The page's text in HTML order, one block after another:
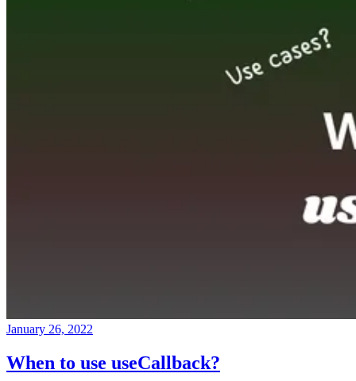
January 26, 2022
When to use useCallback?